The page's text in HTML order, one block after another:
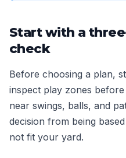
Start with a
check
Before choosing a plan,
inspect play zones
near swings, balls, and
decision from being
not fit your yard.